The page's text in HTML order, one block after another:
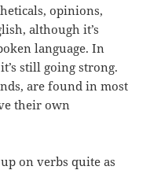
opinions,
although it’s
language. In
still going strong.
are found in most
their own
on verbs quite as